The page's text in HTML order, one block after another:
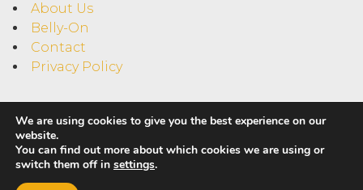
About Us
Belly-On
Contact
Privacy Policy
We are using cookies to give you the best experience on our
website.
You can find out more about which cookies we are using or
switch them off in settings.